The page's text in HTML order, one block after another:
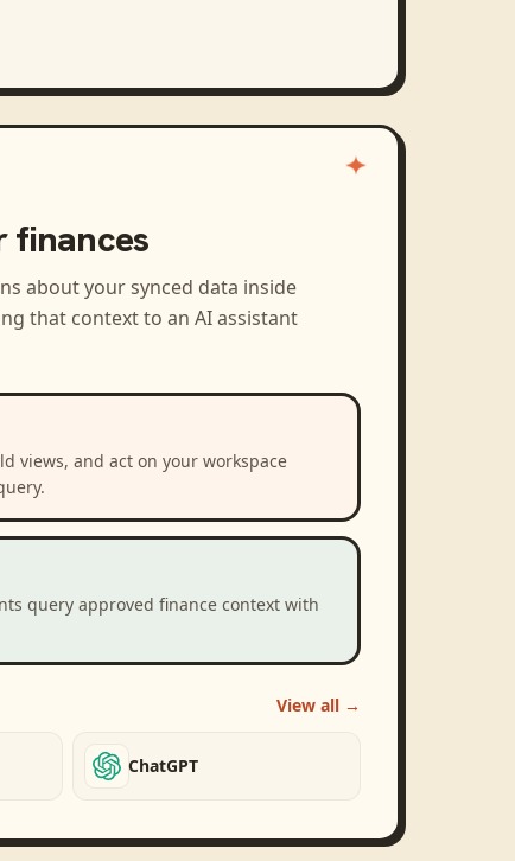
finances
about your synced data inside
that context to an AI assistant
views, and act on your workspace
query approved finance context with
View all →
ChatGPT